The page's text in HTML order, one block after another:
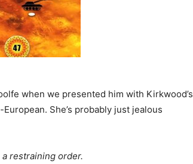
when we presented him with Kirkwood’s
She’s probably just jealous
restraining order.